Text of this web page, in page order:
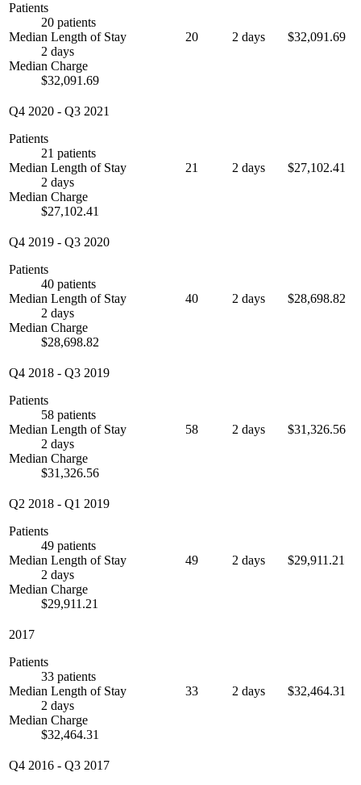
Patients
20 patients
Median Length of Stay
2 days
Median Charge
$32,091.69
20 2 days $32,091.69
Q4 2020 - Q3 2021
Patients
21 patients
Median Length of Stay
2 days
Median Charge
$27,102.41
21 2 days $27,102.41
Q4 2019 - Q3 2020
Patients
40 patients
Median Length of Stay
2 days
Median Charge
$28,698.82
40 2 days $28,698.82
Q4 2018 - Q3 2019
Patients
58 patients
Median Length of Stay
2 days
Median Charge
$31,326.56
58 2 days $31,326.56
Q2 2018 - Q1 2019
Patients
49 patients
Median Length of Stay
2 days
Median Charge
$29,911.21
49 2 days $29,911.21
2017
Patients
33 patients
Median Length of Stay
2 days
Median Charge
$32,464.31
33 2 days $32,464.31
Q4 2016 - Q3 2017